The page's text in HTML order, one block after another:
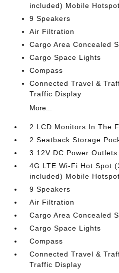
included) Mobile
9 Speakers
Air Filtration
Cargo Area Concealed
Cargo Space Lights
Compass
Connected Travel &
Traffic Display
More...
2 LCD Monitors In The
2 Seatback Storage
3 12V DC Power Outlets
4G LTE Wi-Fi Hot Spot
included) Mobile
9 Speakers
Air Filtration
Cargo Area Concealed
Cargo Space Lights
Compass
Connected Travel &
Traffic Display